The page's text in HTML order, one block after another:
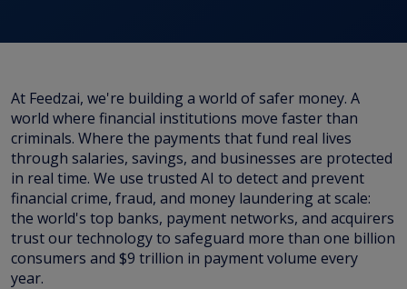
At Feedzai, we're building a world of safer money. A
world where financial institutions move faster than
criminals. Where the payments that fund real lives
through salaries, savings, and businesses are protected
in real time. We use trusted AI to detect and prevent
financial crime, fraud, and money laundering at scale:
the world's top banks, payment networks, and acquirers
trust our technology to safeguard more than one billion
consumers and $9 trillion in payment volume every
year.